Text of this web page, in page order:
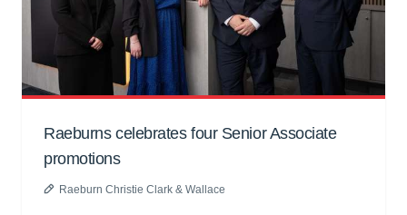
Raeburns celebrates four Senior Associate
promotions
Raeburn Christie Clark & Wallace